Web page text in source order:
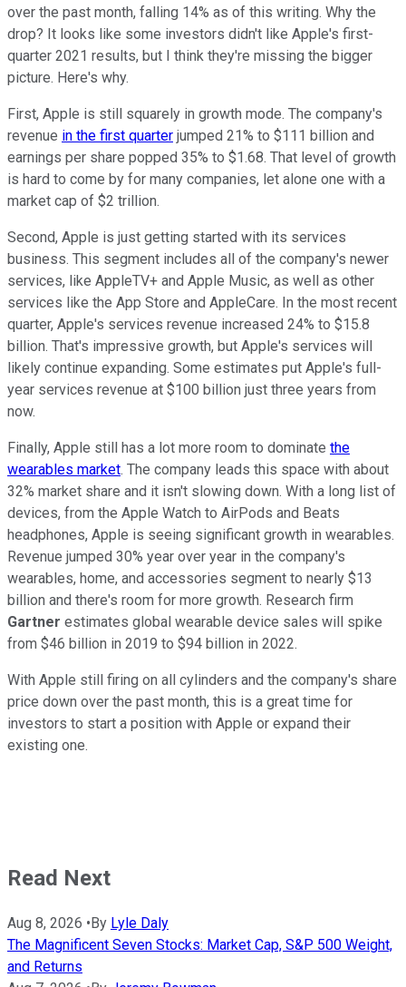
over the past month, falling 14% as of this writing. Why the
drop? It looks like some investors didn't like Apple's first-
quarter 2021 results, but I think they're missing the bigger
picture. Here's why.
First, Apple is still squarely in growth mode. The company's
revenue in the first quarter jumped 21% to $111 billion and
earnings per share popped 35% to $1.68. That level of growth
is hard to come by for many companies, let alone one with a
market cap of $2 trillion.
Second, Apple is just getting started with its services
business. This segment includes all of the company's newer
services, like AppleTV+ and Apple Music, as well as other
services like the App Store and AppleCare. In the most recent
quarter, Apple's services revenue increased 24% to $15.8
billion. That's impressive growth, but Apple's services will
likely continue expanding. Some estimates put Apple's full-
year services revenue at $100 billion just three years from
now.
Finally, Apple still has a lot more room to dominate the
wearables market. The company leads this space with about
32% market share and it isn't slowing down. With a long list of
devices, from the Apple Watch to AirPods and Beats
headphones, Apple is seeing significant growth in wearables.
Revenue jumped 30% year over year in the company's
wearables, home, and accessories segment to nearly $13
billion and there's room for more growth. Research firm
Gartner estimates global wearable device sales will spike
from $46 billion in 2019 to $94 billion in 2022.
With Apple still firing on all cylinders and the company's share
price down over the past month, this is a great time for
investors to start a position with Apple or expand their
existing one.
Read Next
Aug 8, 2026 • By Lyle Daly
The Magnificent Seven Stocks: Market Cap, S&P 500 Weight,
and Returns